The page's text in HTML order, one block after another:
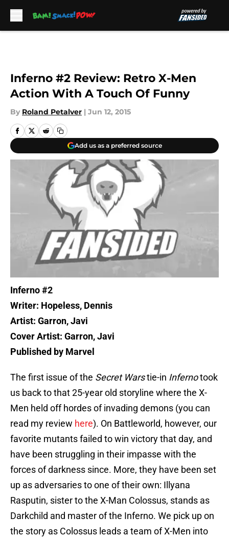
Inferno #2 Review: Retro X-Men
Action With A Touch Of Funny
By Roland Petalver | Jun 12, 2015
Add us as a preferred source
Inferno #2
Writer: Hopeless, Dennis
Artist: Garron, Javi
Cover Artist: Garron, Javi
Published by Marvel
The first issue of the Secret Warstie-in Infernotook
us back to that 25-year old storyline where the X-
Men held off hordes of invading demons (you can
read my review here). On Battleworld, however, our
favorite mutants failed to win victory that day, and
have been struggling in their impasse with the
forces of darkness since. More, they have been set
up as adversaries to one of their own: Illyana
Rasputin, sister to the X-Man Colossus, stands as
Darkchild and master of the Inferno. We pick up on
the story as Colossus leads a team of X-Men into